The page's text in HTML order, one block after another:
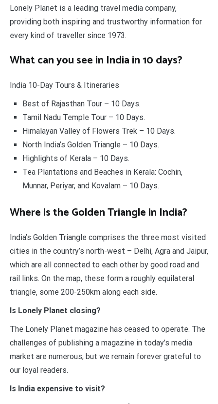
Lonely Planet is a leading travel media company,
providing both inspiring and trustworthy information for
every kind of traveller since 1973.
What can you see in India in 10 days?
India 10-Day Tours & Itineraries
Best of Rajasthan Tour – 10 Days.
Tamil Nadu Temple Tour – 10 Days.
Himalayan Valley of Flowers Trek – 10 Days.
North India’s Golden Triangle – 10 Days.
Highlights of Kerala – 10 Days.
Tea Plantations and Beaches in Kerala: Cochin,
Munnar, Periyar, and Kovalam – 10 Days.
Where is the Golden Triangle in India?
India’s Golden Triangle comprises the three most visited
cities in the country’s north-west – Delhi, Agra and Jaipur,
which are all connected to each other by good road and
rail links. On the map, these form a roughly equilateral
triangle, some 200-250km along each side.
Is Lonely Planet closing?
The Lonely Planet magazine has ceased to operate. The
challenges of publishing a magazine in today’s media
market are numerous, but we remain forever grateful to
our loyal readers.
Is India expensive to visit?